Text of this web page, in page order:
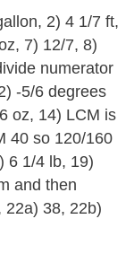
2) 4 1/7 ft,
7) 12/7, 8)
numerator
-5/6 degrees
oz, 14) LCM is
40 so 120/160
6 1/4 lb, 19)
and then
22a) 38, 22b)